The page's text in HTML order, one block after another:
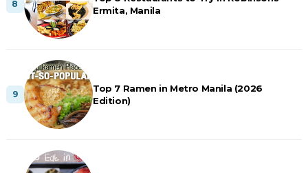
Ermita, Manila
Top 7 Ramen in Metro Manila (2026
Edition)